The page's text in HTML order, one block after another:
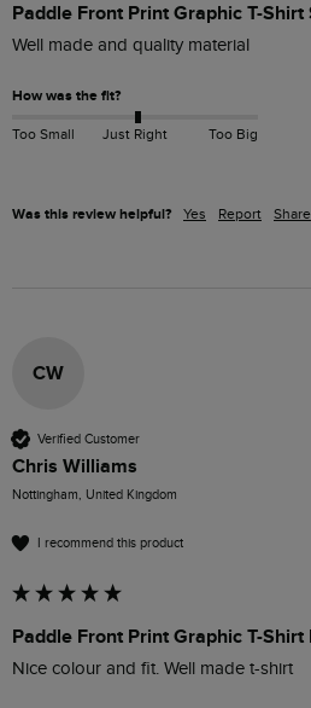
Paddle Front Print Graphic T-Shirt
Well made and quality material
How was the fit?
Too Small Just Right Too Big
Was this review helpful? Yes Report Share
CW
Verified Customer
Chris Williams
Nottingham, United Kingdom
I recommend this product
Paddle Front Print Graphic T-Shirt
Nice colour and fit. Well made t-shirt